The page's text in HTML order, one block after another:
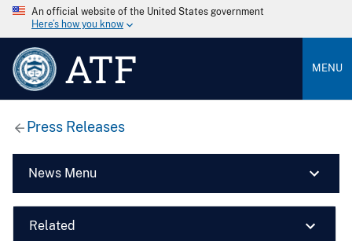
An official website of the United States government
Here’s how you know
ATF MENU
Press Releases
News Menu
Related